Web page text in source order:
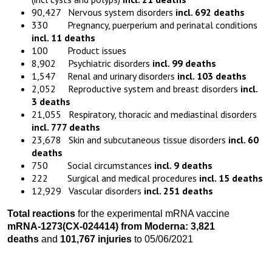
90,427 Nervous system disorders incl. 692 deaths
330 Pregnancy, puerperium and perinatal conditions
incl. 11 deaths
100 Product issues
8,902 Psychiatric disorders incl. 99 deaths
1,547 Renal and urinary disorders incl. 103 deaths
2,052 Reproductive system and breast disorders incl.
3 deaths
21,055 Respiratory, thoracic and mediastinal disorders
incl. 777 deaths
23,678 Skin and subcutaneous tissue disorders incl. 60
deaths
750 Social circumstances incl. 9 deaths
222 Surgical and medical procedures incl. 15 deaths
12,929 Vascular disorders incl. 251 deaths
Total reactions for the experimental mRNA vaccine
mRNA-1273(CX-024414) from Moderna: 3,821
deaths and 101,767 injuries to 05/06/2021